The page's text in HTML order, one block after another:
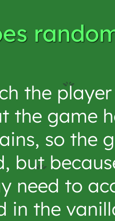
the
the game
so the
but
need to
in the